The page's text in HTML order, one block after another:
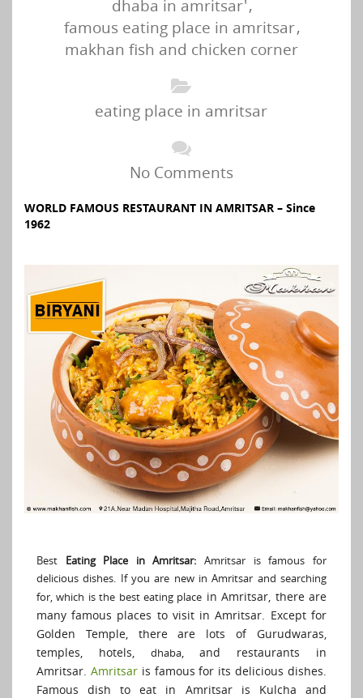
dhaba in amritsar',
famous eating place in amritsar,
makhan fish and chicken corner
eating place in amritsar
No Comments
WORLD FAMOUS RESTAURANT IN AMRITSAR – Since
1962
Best Eating Place in Amritsar:Amritsar is famous for
delicious dishes. If you are new in Amritsar and searching
for, which is the best eating place in Amritsar, there are
many famous places to visit in Amritsar. Except for
Golden Temple, there are lots of Gurudwaras,
temples, hotels, dhaba, and restaurants in
Amritsar. Amritsaris famous for its delicious dishes.
Famous dish to eat in Amritsar is Kulcha and